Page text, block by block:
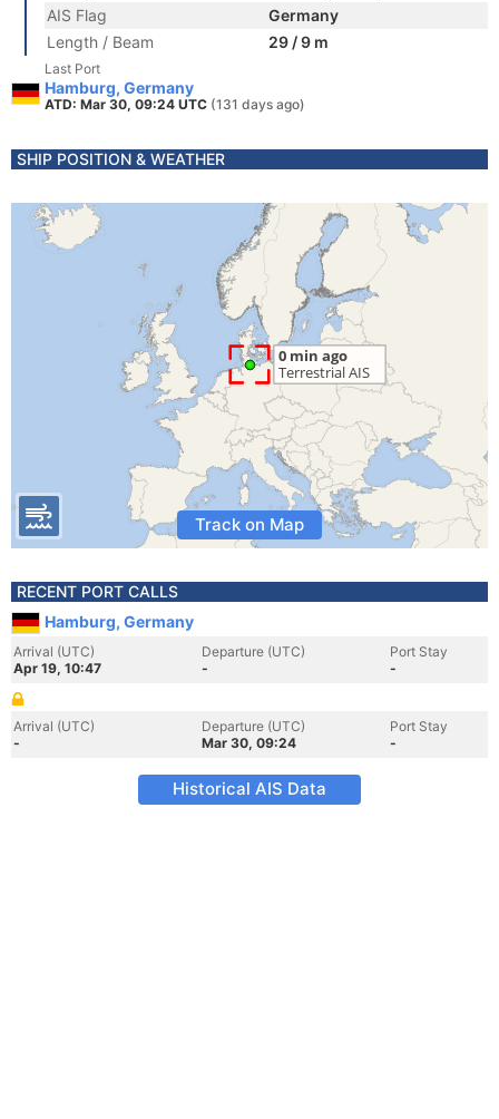
AIS Flag
Germany
Length / Beam
29 / 9 m
Last Port
Hamburg, Germany
ATD: Mar 30, 09:24 UTC (131 days ago)
SHIP POSITION & WEATHER
Track on Map
RECENT PORT CALLS
Hamburg, Germany
Arrival (UTC)
Apr 19, 10:47
Departure (UTC)
-
Port Stay
-
Arrival (UTC)
-
Departure (UTC)
Mar 30, 09:24
Port Stay
-
Historical AIS Data